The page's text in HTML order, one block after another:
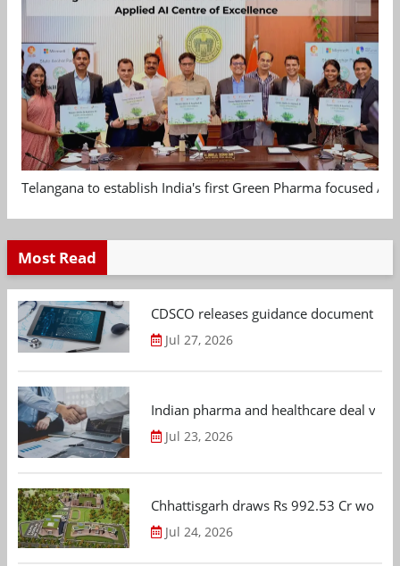
Telangana to establish India's first Green Pharma focused
Most Read
CDSCO releases guidance document
Jul 27, 2026
Indian pharma and healthcare deal
Jul 23, 2026
Chhattisgarh draws Rs 992.53 Cr
Jul 24, 2026